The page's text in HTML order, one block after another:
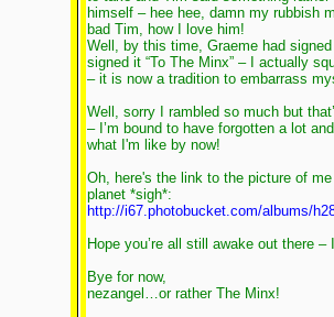
himself – hee hee, damn my rubbish
bad Tim, how I love him!
Well, by this time, Graeme had
signed it “To The Minx” – I actually
– it is now a tradition to embarrass
Well, sorry I rambled so much but
– I’m bound to have forgotten a lot
what I'm like by now!
Oh, here's the link to the picture of
planet *sigh*:
http://i67.photobucket.com/albums/
Hope you’re all still awake out there
Bye for now,
nezangel…or rather The Minx!